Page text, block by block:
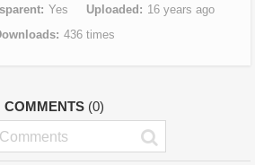
Yes Uploaded
16 years ago
436 times
COMMENTS (0)